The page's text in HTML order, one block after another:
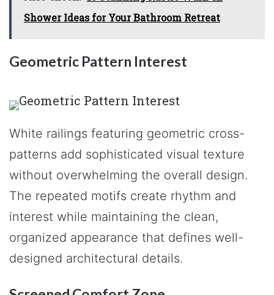
Shower Ideas for Your Bathroom Retreat
Geometric Pattern Interest
White railings featuring geometric cross-
patterns add sophisticated visual texture
without overwhelming the overall design.
The repeated motifs create rhythm and
interest while maintaining the clean,
organized appearance that defines well-
designed architectural details.